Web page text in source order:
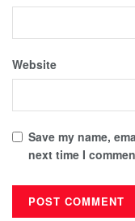
Website
Save my name,
next time I